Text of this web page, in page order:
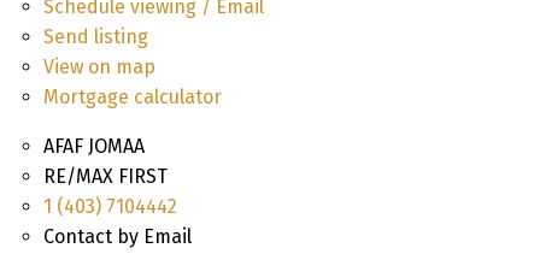
Schedule viewing / Email
Send listing
View on map
Mortgage calculator
AFAF JOMAA
RE/MAX FIRST
1 (403) 7104442
Contact by Email